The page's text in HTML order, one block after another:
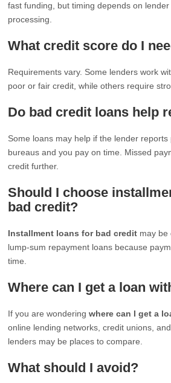
fast funding, but timing depends on
processing.
What credit score do I
Requirements vary. Some lenders work
poor or fair credit, while others require
Do bad credit loans help
Some loans may help if the lender
bureaus and you pay on time. Missed
credit further.
Should I choose
bad credit?
Installment loans for bad credit may be
lump-sum repayment loans because
time.
Where can I get a loan
If you are wonderingwhere can I get a
online lending networks, credit unions,
lenders may be places to compare.
What should I avoid?